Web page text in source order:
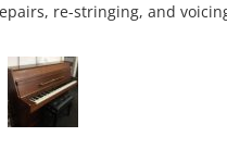
re-stringing, and